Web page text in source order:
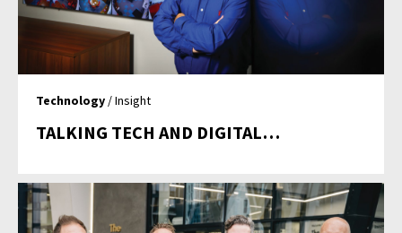
Technology / Insight
TALKING TECH AND DIGITAL…